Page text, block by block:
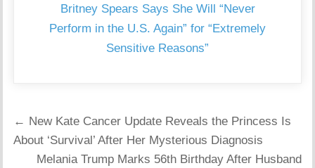
Britney Spears Says She Will “Never
Perform in the U.S. Again” for “Extremely
Sensitive Reasons”
Post
navigation
← New Kate Cancer Update Reveals the Princess Is
About ‘Survival’ After Her Mysterious Diagnosis
Melania Trump Marks 56th Birthday After Husband